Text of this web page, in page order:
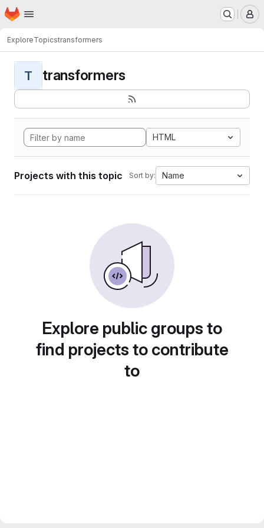
Skip to main content
Homepage
ExploreTopicstransformers
T transformers
HTML
Projects with this topic Sort by: Name
Explore public groups to
find projects to contribute
to